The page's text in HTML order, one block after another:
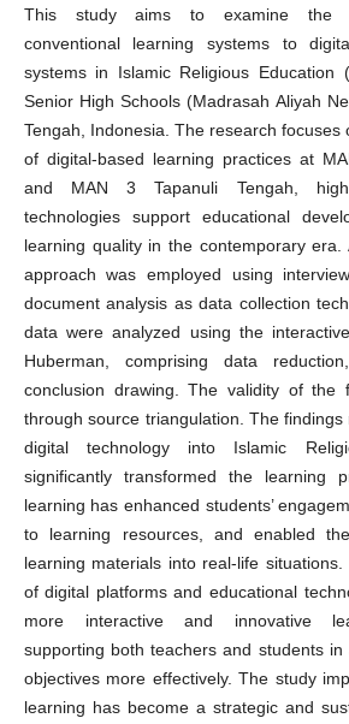
This study aims to examine the
conventional learning systems to
systems in Islamic Religious Education
Senior High Schools (Madrasah Aliyah
Tengah, Indonesia. The research focuses
of digital-based learning practices at
and MAN 3 Tapanuli Tengah,
technologies support educational
learning quality in the contemporary era.
approach was employed using
document analysis as data collection
data were analyzed using the
Huberman, comprising data
conclusion drawing. The validity of the
through source triangulation. The
digital technology into Islamic
significantly transformed the learning
learning has enhanced students’
to learning resources, and enabled
learning materials into real-life
of digital platforms and educational
more interactive and innovative
supporting both teachers and students in
objectives more effectively. The study
learning has become a strategic and